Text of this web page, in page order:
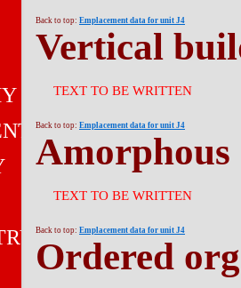
Back to top: Emplacement data for unit J4
Vertical
TEXT TO BE WRITTEN
Back to top: Emplacement data for unit J4
Amorphous
TEXT TO BE WRITTEN
Back to top: Emplacement data for unit J4
Ordered